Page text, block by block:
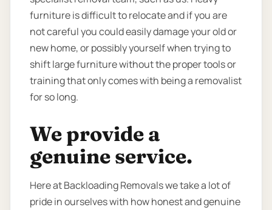
furniture is difficult to relocate and if you are
not careful you could easily damage your old or
new home, or possibly yourself when trying to
shift large furniture without the proper tools or
training that only comes with being a removalist
for so long.
We provide a
genuine service.
Here at Backloading Removals we take a lot of
pride in ourselves with how honest and genuine